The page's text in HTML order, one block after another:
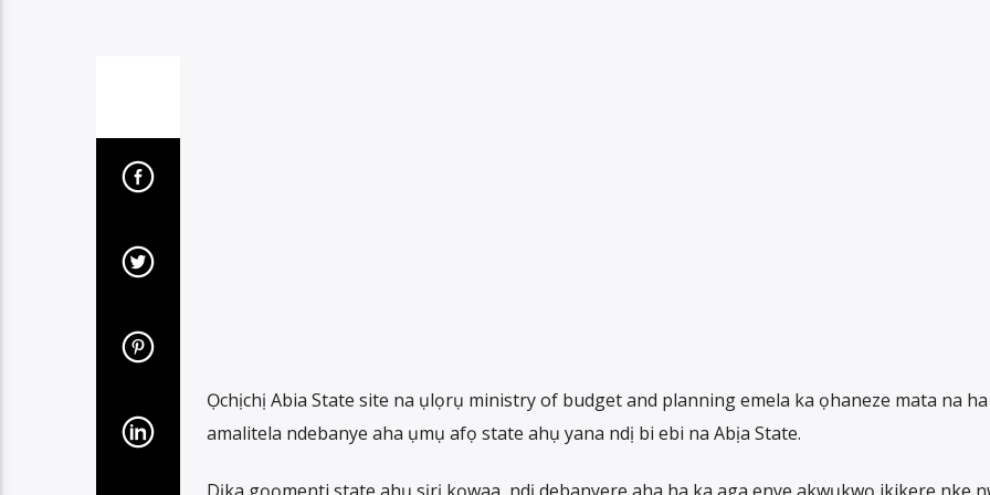
Ọchịchị Abia State site na ụlọrụ ministry of budget and planning emela ka ọhaneze mata na ha
amalitela ndebanye aha ụmụ afọ state ahụ yana ndị bi ebi na Abịa State.